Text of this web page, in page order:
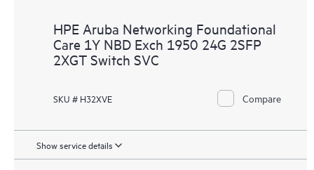
HPE Aruba Networking Foundational
Care 1Y NBD Exch 1950 24G 2SFP
2XGT Switch SVC
SKU # H32XVE Compare
Show service details